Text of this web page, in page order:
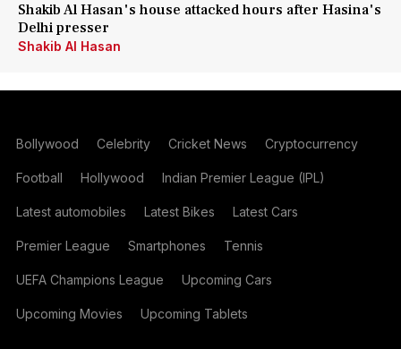
Shakib Al Hasan's house attacked hours after Hasina's
Delhi presser
Shakib Al Hasan
Bollywood Celebrity Cricket News Cryptocurrency
Football Hollywood Indian Premier League (IPL)
Latest automobiles Latest Bikes Latest Cars
Premier League Smartphones Tennis
UEFA Champions League Upcoming Cars
Upcoming Movies Upcoming Tablets